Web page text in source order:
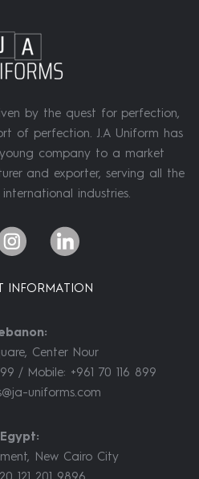
by the quest for perfection,
of perfection. J.A Uniform has
company to a market
and exporter, serving all the
industries.
INFORMATION
Center Nour
/ Mobile: +961 70 116 899
uniforms.com
Egypt:
New Cairo City